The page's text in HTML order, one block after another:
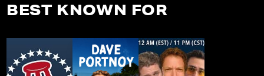
BEST KNOWN FOR